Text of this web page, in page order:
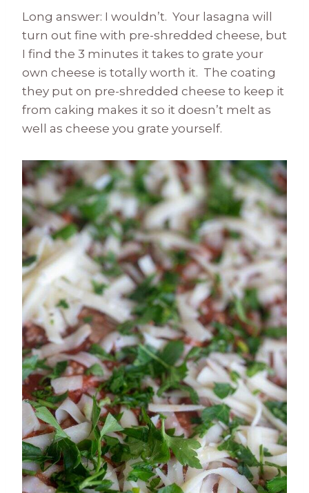
Long answer: I wouldn’t. Your lasagna will
turn out fine with pre-shredded cheese, but
I find the 3 minutes it takes to grate your
own cheese is totally worth it. The coating
they put on pre-shredded cheese to keep it
from caking makes it so it doesn’t melt as
well as cheese you grate yourself.